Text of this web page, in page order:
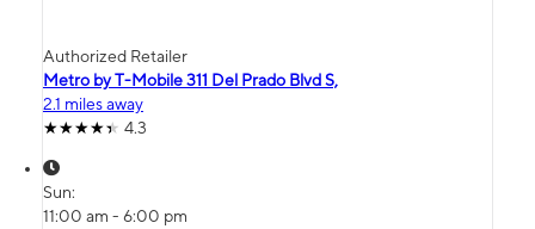
Authorized Retailer
Metro by T-Mobile 311 Del Prado Blvd S,
2.1 miles away
4.3
Sun:
11:00 am - 6:00 pm